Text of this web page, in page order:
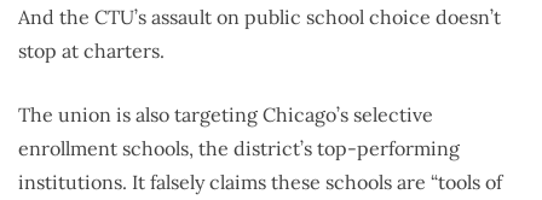
And the CTU’s assault on public school choice doesn’t
stop at charters.
The union is also targeting Chicago’s selective
enrollment schools, the district’s top-performing
institutions. It falsely claims these schools are “tools of